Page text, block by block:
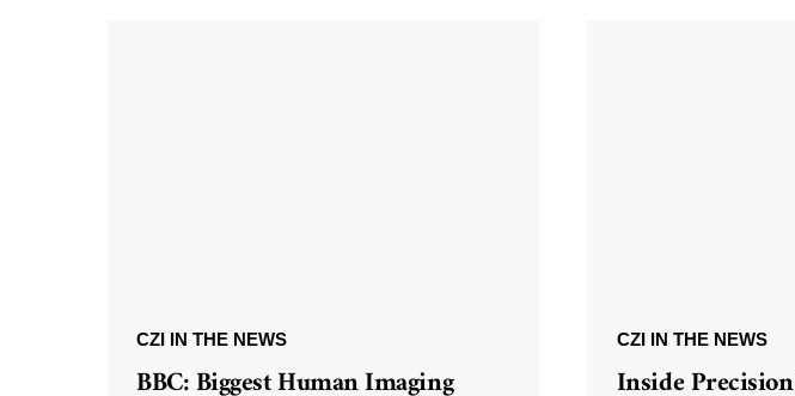
CZI IN THE NEWS
BBC: Biggest Human Imaging
CZI IN THE NEWS
Inside